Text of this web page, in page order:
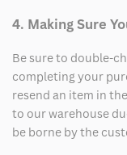
4. Making Sure
Be sure to double-
completing your
resend an item in
to our warehouse
be borne by the